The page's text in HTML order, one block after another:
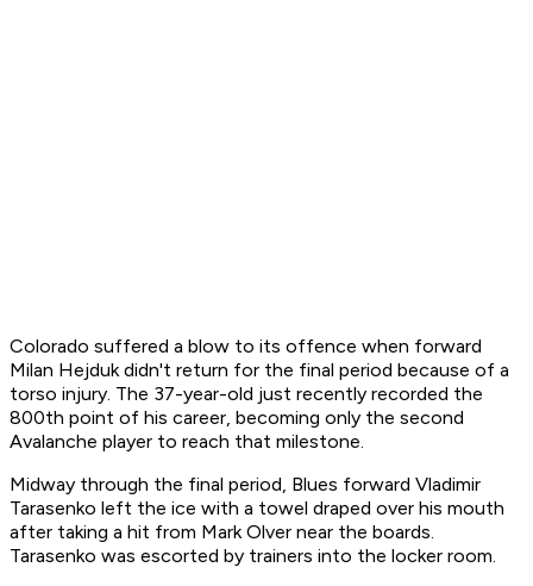
Colorado suffered a blow to its offence when forward
Milan Hejduk didn't return for the final period because of a
torso injury. The 37-year-old just recently recorded the
800th point of his career, becoming only the second
Avalanche player to reach that milestone.
Midway through the final period, Blues forward Vladimir
Tarasenko left the ice with a towel draped over his mouth
after taking a hit from Mark Olver near the boards.
Tarasenko was escorted by trainers into the locker room.